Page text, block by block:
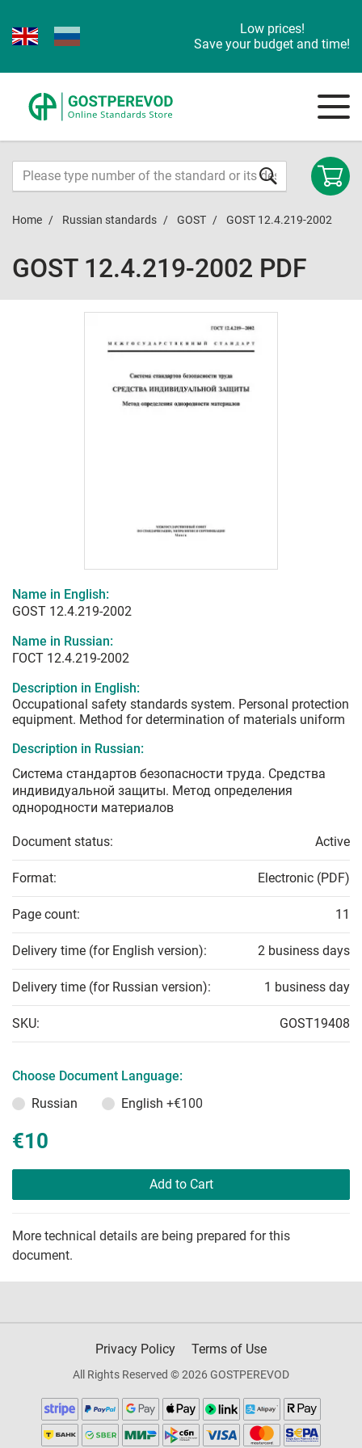
Low prices!
Save your budget and time!
Home Russian standards GOST GOST 12.4.219-2002
GOST 12.4.219-2002 PDF
Name in English:
GOST 12.4.219-2002
Name in Russian:
ГОСТ 12.4.219-2002
Description in English:
Occupational safety standards system. Personal protection
equipment. Method for determination of materials uniform
Description in Russian:
Система стандартов безопасности труда. Средства
индивидуальной защиты. Метод определения
однородности материалов
Document status: Active
Format: Electronic (PDF)
Page count: 11
Delivery time (for English version): 2 business days
Delivery time (for Russian version): 1 business day
SKU: GOST19408
Choose Document Language:
Russian
English +€100
€10
Add to Cart
More technical details are being prepared for this
document.
Privacy Policy Terms of Use
All Rights Reserved © 2026 GOSTPEREVOD